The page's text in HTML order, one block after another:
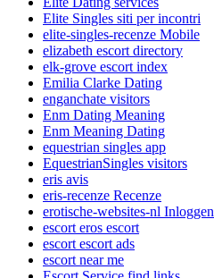
Elite Singles siti per incontri
elite-singles-recenze Mobile
elizabeth escort directory
elk-grove escort index
Emilia Clarke Dating
enganchate visitors
Enm Dating Meaning
Enm Meaning Dating
equestrian singles app
EquestrianSingles visitors
eris avis
eris-recenze Recenze
erotische-websites-nl Inloggen
escort eros escort
escort escort ads
escort near me